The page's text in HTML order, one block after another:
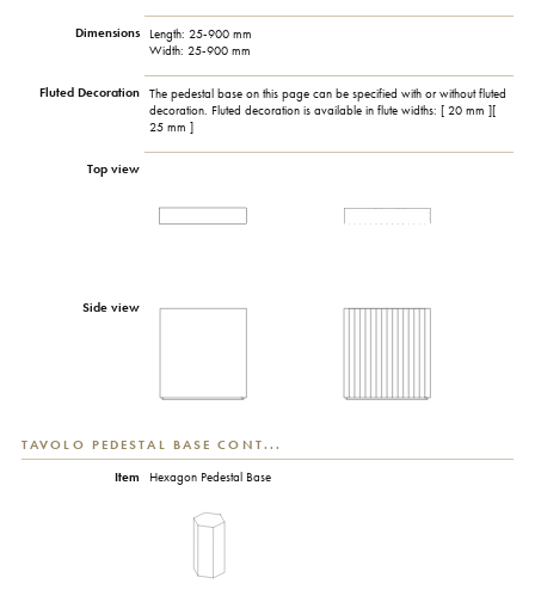
Dimensions
Length: 25-900 mm
Width: 25-900 mm
Fluted Decoration
The pedestal base on this page can be specified with or without fluted
decoration. Fluted decoration is available in flute widths: [ 20 mm ][
25 mm ]
Top view
Side view
TAVOLO PEDESTAL BASE CONT...
Item Hexagon Pedestal Base